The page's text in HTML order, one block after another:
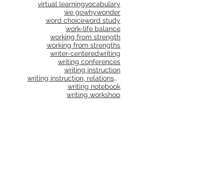
virtual learningvocabulary
we gowhywonder
word choiceword study
work-life balance
working from strength
working from strengths
writer-centeredwriting
writing conferences
writing instruction
writing instruction, relationships, school culture
writing notebook
writing workshop